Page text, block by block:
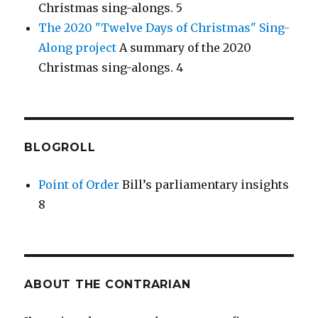
Christmas sing-alongs. 5
The 2020 "Twelve Days of Christmas" Sing-
Along project A summary of the 2020
Christmas sing-alongs. 4
BLOGROLL
Point of Order Bill’s parliamentary insights
8
ABOUT THE CONTRARIAN